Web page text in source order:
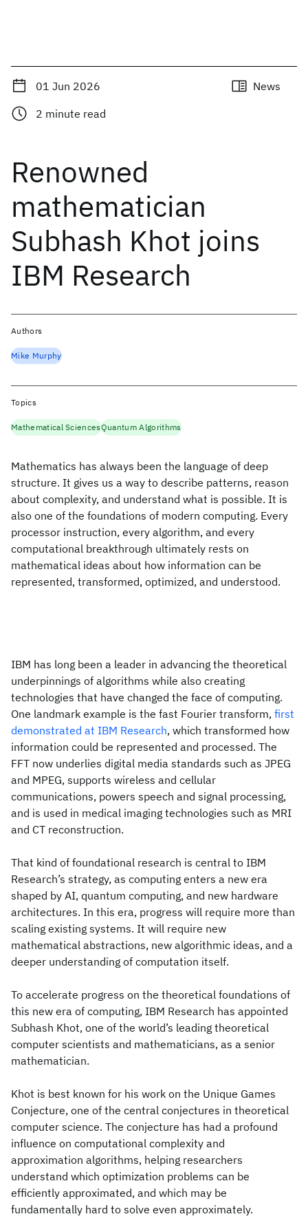
01 Jun 2026
News
2 minute read
Renowned
mathematician
Subhash Khot joins
IBM Research
Mathematics has always been the language of deep
structure. It gives us a way to describe patterns, reason
about complexity, and understand what is possible. It is
also one of the foundations of modern computing. Every
processor instruction, every algorithm, and every
computational breakthrough ultimately rests on
mathematical ideas about how information can be
represented, transformed, optimized, and understood.
IBM has long been a leader in advancing the theoretical
underpinnings of algorithms while also creating
technologies that have changed the face of computing.
One landmark example is the fast Fourier transform, first
demonstrated at IBM Research, which transformed how
information could be represented and processed. The
FFT now underlies digital media standards such as JPEG
and MPEG, supports wireless and cellular
communications, powers speech and signal processing,
and is used in medical imaging technologies such as MRI
and CT reconstruction.
That kind of foundational research is central to IBM
Research’s strategy, as computing enters a new era
shaped by AI, quantum computing, and new hardware
architectures. In this era, progress will require more than
scaling existing systems. It will require new
mathematical abstractions, new algorithmic ideas, and a
deeper understanding of computation itself.
To accelerate progress on the theoretical foundations of
this new era of computing, IBM Research has appointed
Subhash Khot, one of the world’s leading theoretical
computer scientists and mathematicians, as a senior
mathematician.
Khot is best known for his work on the Unique Games
Conjecture, one of the central conjectures in theoretical
computer science. The conjecture has had a profound
influence on computational complexity and
approximation algorithms, helping researchers
understand which optimization problems can be
efficiently approximated, and which may be
fundamentally hard to solve even approximately.
Authors
Mike Murphy
Topics
Mathematical SciencesQuantum Algorithms